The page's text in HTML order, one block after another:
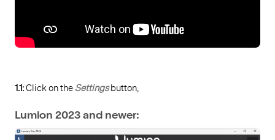
1.1:Click on the Settingsbutton,
Lumion 2023 and newer: